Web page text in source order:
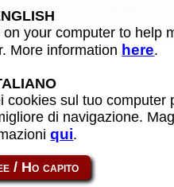
- MAME
chardash
your computer to help
More information here.
cookies sul tuo computer
di navigazione.
qui.